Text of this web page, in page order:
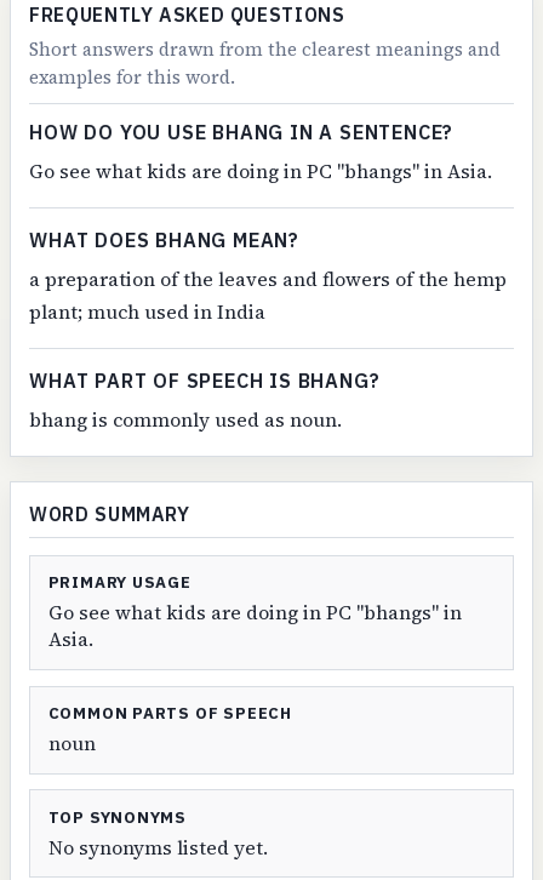
FREQUENTLY ASKED QUESTIONS
Short answers drawn from the clearest meanings and
examples for this word.
HOW DO YOU USE BHANG IN A SENTENCE?
Go see what kids are doing in PC "bhangs" in Asia.
WHAT DOES BHANG MEAN?
a preparation of the leaves and flowers of the hemp
plant; much used in India
WHAT PART OF SPEECH IS BHANG?
bhang is commonly used as noun.
WORD SUMMARY
PRIMARY USAGE
Go see what kids are doing in PC "bhangs" in
Asia.
COMMON PARTS OF SPEECH
noun
TOP SYNONYMS
No synonyms listed yet.